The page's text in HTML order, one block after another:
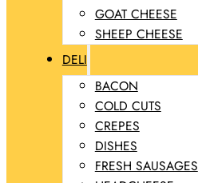
GOAT CHEESE
SHEEP CHEESE
DELI
BACON
COLD CUTS
CREPES
DISHES
FRESH SAUSAGES